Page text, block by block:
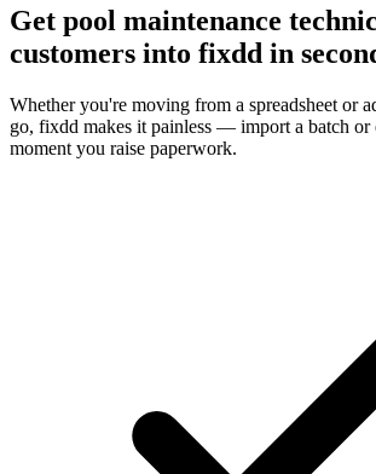
Get pool maintenance
customers into fixdd in
Whether you're moving from a spreadsheet or
go, fixdd makes it painless — import a batch or
moment you raise paperwork.